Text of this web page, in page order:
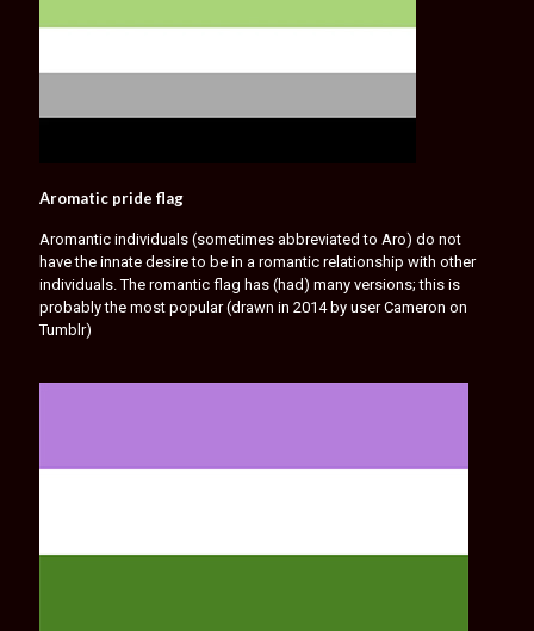
Aromatic pride flag
Aromantic individuals (sometimes abbreviated to Aro) do not
have the innate desire to be in a romantic relationship with other
individuals. The romantic flag has (had) many versions; this is
probably the most popular (drawn in 2014 by user Cameron on
Tumblr)